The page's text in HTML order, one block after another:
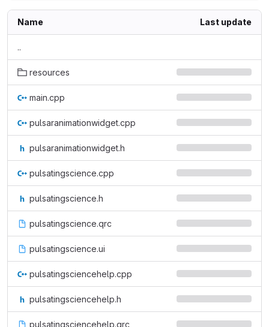
Name Last update
..
resources
main.cpp
pulsaranimationwidget.cpp
pulsaranimationwidget.h
pulsatingscience.cpp
pulsatingscience.h
pulsatingscience.qrc
pulsatingscience.ui
pulsatingsciencehelp.cpp
pulsatingsciencehelp.h
pulsatingsciencehelp.qrc